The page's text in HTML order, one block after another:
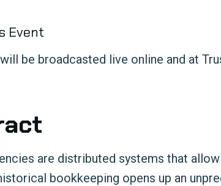
Event
be broadcasted live online and at
are distributed systems that
bookkeeping opens up an